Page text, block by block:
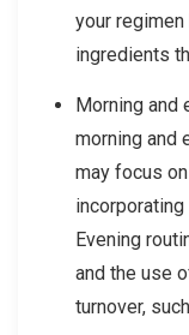
your
ingredients
Morning and
morning and
may focus
Evening
and the use
turnover,